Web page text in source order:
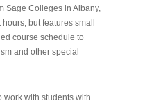
Sage Colleges in Albany,
but features small
course schedule to
and other special
work with students with